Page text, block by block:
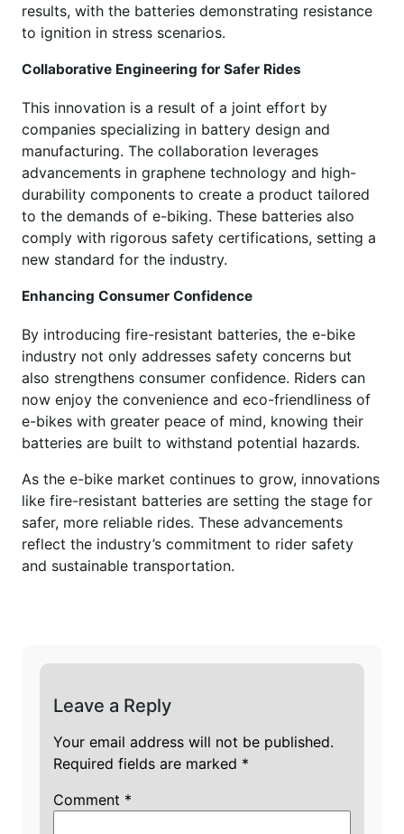
results, with the batteries demonstrating resistance
to ignition in stress scenarios.
Collaborative Engineering for Safer Rides
This innovation is a result of a joint effort by
companies specializing in battery design and
manufacturing. The collaboration leverages
advancements in graphene technology and high-
durability components to create a product tailored
to the demands of e-biking. These batteries also
comply with rigorous safety certifications, setting a
new standard for the industry.
Enhancing Consumer Confidence
By introducing fire-resistant batteries, the e-bike
industry not only addresses safety concerns but
also strengthens consumer confidence. Riders can
now enjoy the convenience and eco-friendliness of
e-bikes with greater peace of mind, knowing their
batteries are built to withstand potential hazards.
As the e-bike market continues to grow, innovations
like fire-resistant batteries are setting the stage for
safer, more reliable rides. These advancements
reflect the industry’s commitment to rider safety
and sustainable transportation.
Leave a Reply
Your email address will not be published.
Required fields are marked *
Comment *